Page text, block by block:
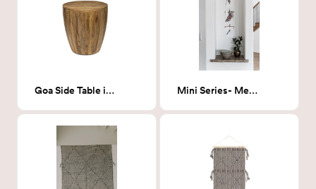
Goa Side Table in Natural Mini Series- Meditations on the Galaxy